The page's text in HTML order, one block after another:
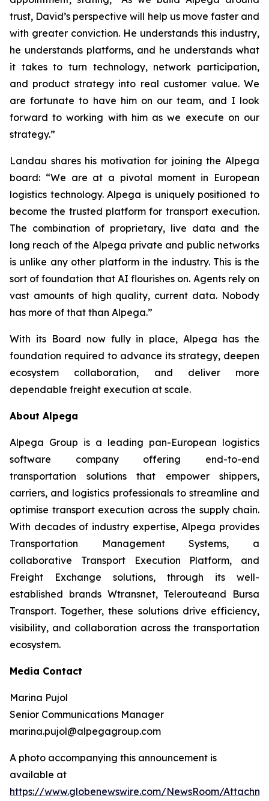
trust, David’s perspective will help us move faster and
with greater conviction. He understands this industry,
he understands platforms, and he understands what
it takes to turn technology, network participation,
and product strategy into real customer value. We
are fortunate to have him on our team, and I look
forward to working with him as we execute on our
strategy.”
Landau shares his motivation for joining the Alpega
board: “We are at a pivotal moment in European
logistics technology. Alpega is uniquely positioned to
become the trusted platform for transport execution.
The combination of proprietary, live data and the
long reach of the Alpega private and public networks
is unlike any other platform in the industry. This is the
sort of foundation that AI flourishes on. Agents rely on
vast amounts of high quality, current data. Nobody
has more of that than Alpega.”
With its Board now fully in place, Alpega has the
foundation required to advance its strategy, deepen
ecosystem collaboration, and deliver more
dependable freight execution at scale.
About Alpega
Alpega Group is a leading pan-European logistics
software company offering end-to-end
transportation solutions that empower shippers,
carriers, and logistics professionals to streamline and
optimise transport execution across the supply chain.
With decades of industry expertise, Alpega provides
Transportation Management Systems, a
collaborative Transport Execution Platform, and
Freight Exchange solutions, through its well-
established brands Wtransnet, Telerouteand Bursa
Transport. Together, these solutions drive efficiency,
visibility, and collaboration across the transportation
ecosystem.
Media Contact
Marina Pujol
Senior Communications Manager
marina.pujol@alpegagroup.com
A photo accompanying this announcement is
available at
https://www.globenewswire.com/NewsRoom/